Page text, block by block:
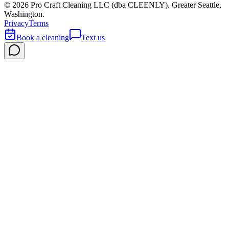
© 2026 Pro Craft Cleaning LLC (dba CLEENLY). Greater Seattle,
Washington.
PrivacyTerms
Book a cleaning
Text us